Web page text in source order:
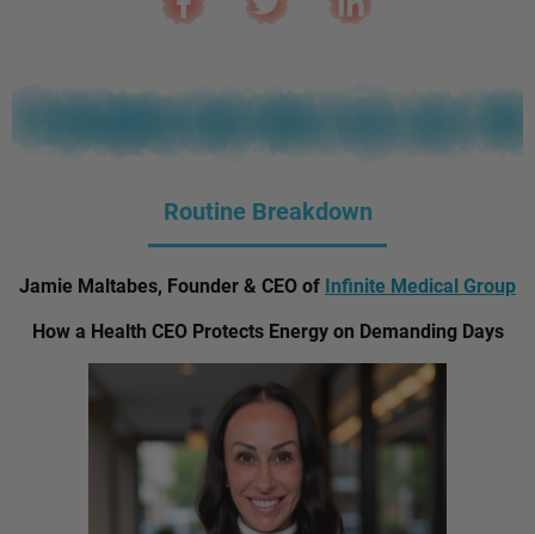
Routine Breakdown
Jamie Maltabes, Founder & CEO of Infinite Medical Group
How a Health CEO Protects Energy on Demanding Days